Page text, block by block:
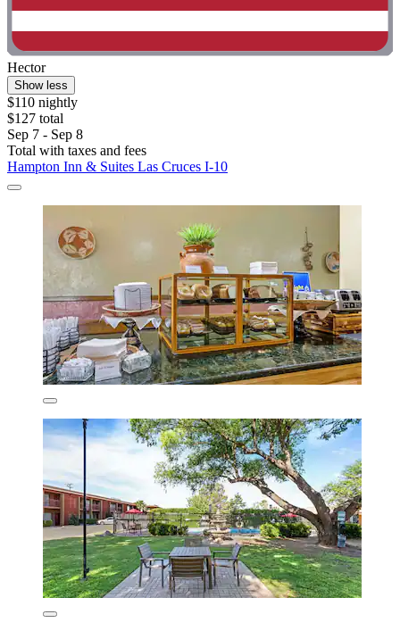
Hector
Show less
$110 nightly
$127 total
Sep 7 - Sep 8
Total with taxes and fees
Hampton Inn & Suites Las Cruces I-10